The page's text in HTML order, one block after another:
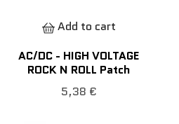
Add to cart
AC/DC - HIGH VOLTAGE
ROCK N ROLL Patch
5,38 €